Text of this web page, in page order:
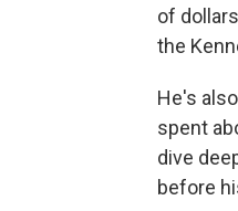
of
the
He's
spent
dive
before